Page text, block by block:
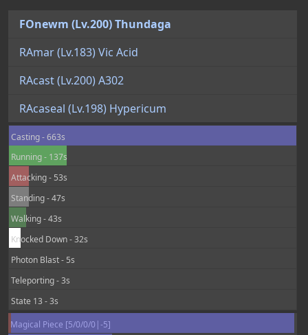
FOnewm (Lv.200) Thundaga
RAmar (Lv.183) Vic Acid
RAcast (Lv.200) A302
RAcaseal (Lv.198) Hypericum
Casting - 663s
Running - 137s
Attacking - 53s
Standing - 47s
Walking - 43s
Knocked Down - 32s
Photon Blast - 5s
Teleporting - 3s
State 13 - 3s
Magical Piece [5/0/0/0|-5]